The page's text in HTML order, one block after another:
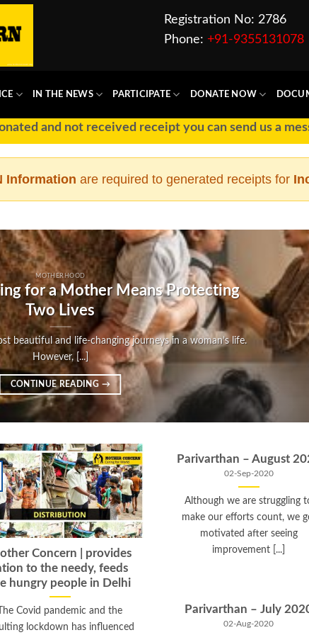
Registration No: 2786
Phone: +91-9355131078
IN THE NEWS PARTICIPATE DONATE NOW
and not received receipt you can send us a
Information are required to generated receipts for
MOTHERHOOD
for a Mother Means Protecting
Two Lives
beautiful and life-changing journeys in a woman’s life.
However, [...]
CONTINUE READING →
Concern | provides
to the needy, feeds
hungry people in Delhi
The Covid pandemic and the
lockdown has influenced
Parivarthan – August
02-Sep-2020
Although we are struggling
make our efforts count, we
motivated after seeing
improvement [...]
Parivarthan – July
02-Aug-2020